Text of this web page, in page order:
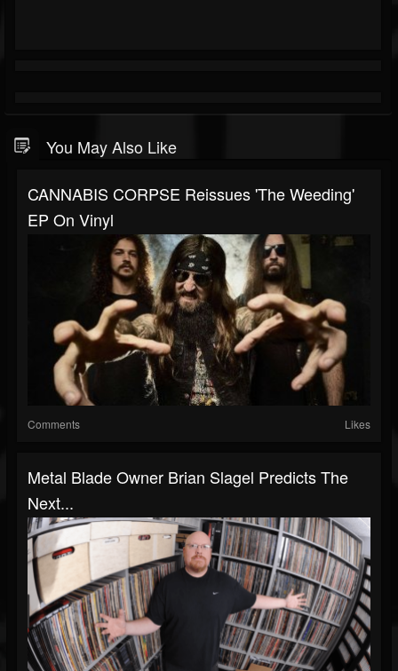
You May Also Like
CANNABIS CORPSE Reissues 'The Weeding'
EP On Vinyl
Comments Likes
Metal Blade Owner Brian Slagel Predicts The
Next...